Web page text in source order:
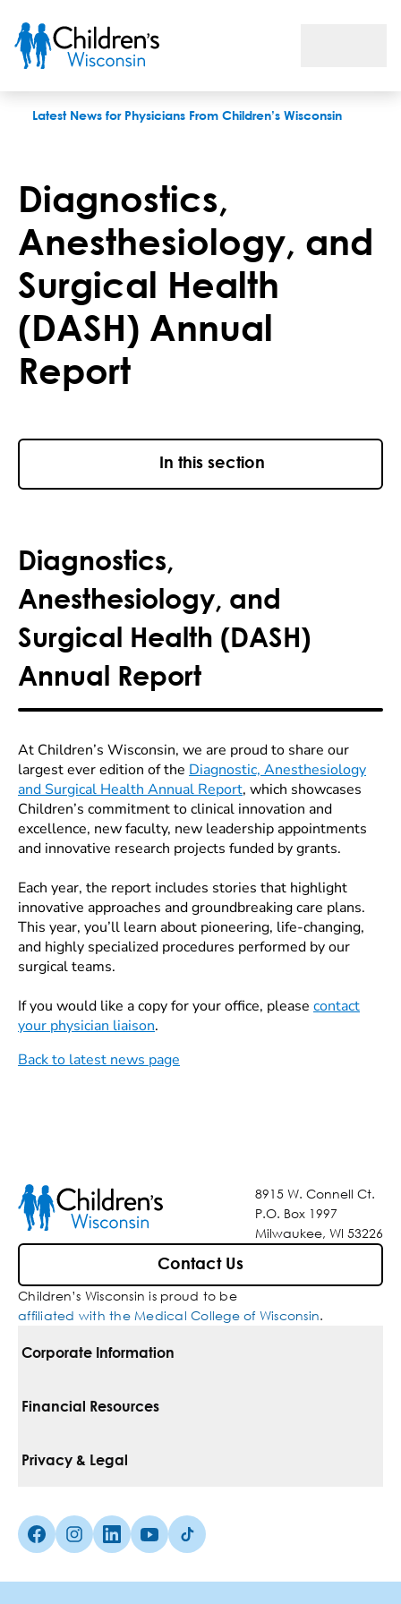
Latest News for Physicians From Children’s Wisconsin
Diagnostics,
Anesthesiology, and
Surgical Health
(DASH) Annual
Report
In this section
Diagnostics,
Anesthesiology, and
Surgical Health (DASH)
Annual Report
At Children’s Wisconsin, we are proud to share our
largest ever edition of the Diagnostic, Anesthesiology
and Surgical Health Annual Report, which showcases
Children’s commitment to clinical innovation and
excellence, new faculty, new leadership appointments
and innovative research projects funded by grants.
Each year, the report includes stories that highlight
innovative approaches and groundbreaking care plans.
This year, you’ll learn about pioneering, life-changing,
and highly specialized procedures performed by our
surgical teams.
If you would like a copy for your office, please contact
your physician liaison.
Back to latest news page
8915 W. Connell Ct.
P.O. Box 1997
Milwaukee, WI 53226
Contact Us
Children’s Wisconsin is proud to be
affiliated with the Medical College of Wisconsin.
Corporate Information
For Vendors
Media Inquiries
Financial Resources
Pay Your Bill
Insurances We Accept
Privacy & Legal
Non-Discrimination Policy
Facebook (Opens in a new tab)
Instagram (Opens in a new tab)
linkedin (Opens in a new tab)
Youtube (Opens in a new tab)
Tiktok (Opens in a new tab)